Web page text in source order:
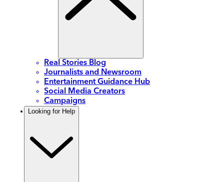
Real Stories Blog
Journalists and Newsroom
Entertainment Guidance Hub
Social Media Creators
Campaigns
Looking for Help